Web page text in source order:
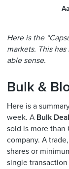
Here is the
markets. This
able sense.
Bulk &
Here is a
week. A Bulk Deal
sold is more than
company. A
shares or
single